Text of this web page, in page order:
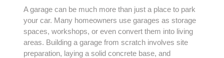
A garage can be much more than just a place to park
your car. Many homeowners use garages as storage
spaces, workshops, or even convert them into living
areas. Building a garage from scratch involves site
preparation, laying a solid concrete base, and